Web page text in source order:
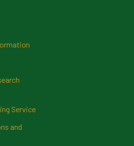
Service
and